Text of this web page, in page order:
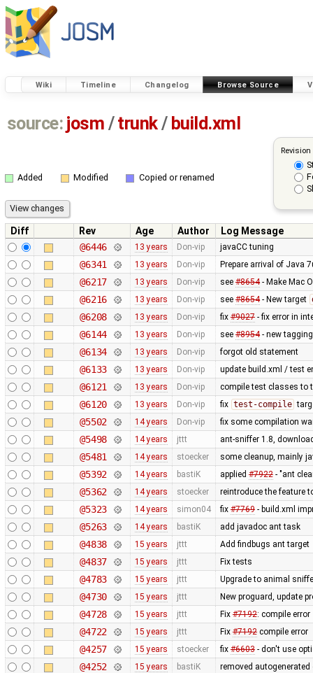
Wiki Timeline Changelog Browse Source
source: josm / trunk/ build.xml
Added Modified Copied or renamed
Diff Rev Age Author
Log Message
@6446
13 years Don-vip javaCC tuning
@6341 13 years Don-vip Prepare arrival of Java
@6217 13 years Don-vip see #8654- Make Mac
@6216 13 years Don-vip see #8654- New target
@6208 13 years Don-vip fix #9027- fix error in
@6144 13 years Don-vip see #8954- new
@6134 13 years Don-vip forgot old statement
@6133 13 years Don-vip update build.xml / test
@6121 13 years Don-vip compile test classes to
@6120 13 years Don-vip fix test-compile
@5502 14 years Don-vip fix some compilation
@5498 14 years jttt ant-sniffer 1.8,
@5481 14 years stoecker some cleanup, mainly
@5392 14 years bastiK applied #7922- "ant
@5362 14 years stoecker reintroduce the feature
@5323 14 years simon04 fix #7769- build.xml
@5263 14 years bastiK add javadoc ant task
@4838 15 years jttt Add findbugs ant target
@4837 15 years jttt Fix tests
@4783 15 years jttt Upgrade to animal
@4730 15 years jttt New proguard, update
@4728 15 years jttt Fix #7192: compile error
@4722 15 years jttt Fix #7192compile error
@4257 15 years stoecker fix #6603- don't use
@4252 15 years bastiK removed